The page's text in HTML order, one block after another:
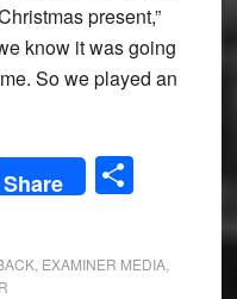
present,”
know it was going
So we played an
Share Share
, EXAMINER MEDIA,